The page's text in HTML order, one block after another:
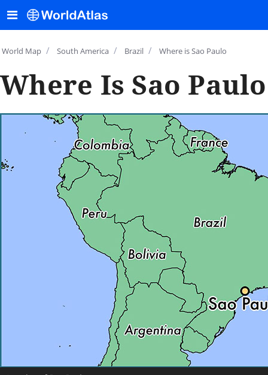
World Map / South America / Brazil / Where is Sao Paulo
Where Is Sao